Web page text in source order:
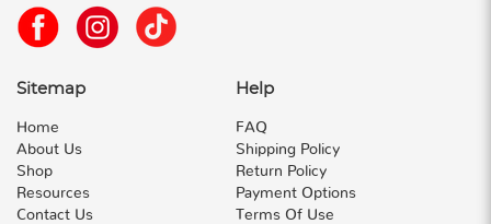
Sitemap
Home
About Us
Shop
Resources
Contact Us
Help
FAQ
Shipping Policy
Return Policy
Payment Options
Terms Of Use